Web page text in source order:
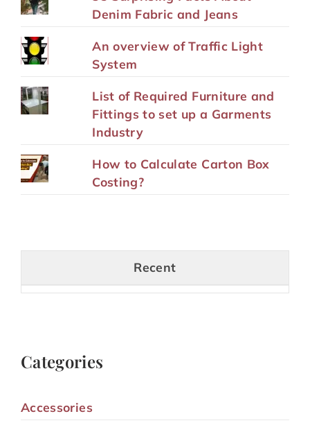
Denim Fabric and Jeans
An overview of Traffic Light
System
List of Required Furniture and
Fittings to set up a Garments
Industry
How to Calculate Carton Box
Costing?
Recent
Categories
Accessories